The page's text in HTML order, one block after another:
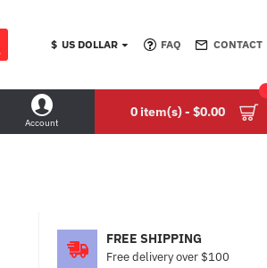
$ US DOLLAR FAQ CONTACT
Account
0 item(s) - $0.00
FREE SHIPPING
Free delivery over $100